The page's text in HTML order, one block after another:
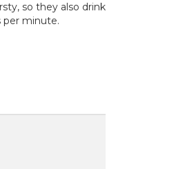
so they also drink
per minute.